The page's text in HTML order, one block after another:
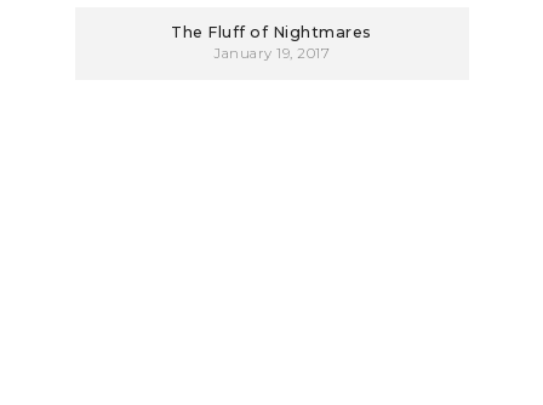
The Fluff of Nightmares
January 19, 2017